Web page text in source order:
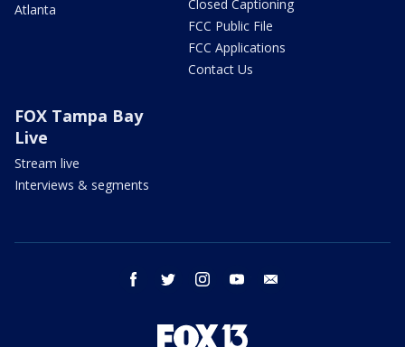
Atlanta
Closed Captioning
FCC Public File
FCC Applications
Contact Us
FOX Tampa Bay
Live
Stream live
Interviews & segments
facebook twitter instagram youtube